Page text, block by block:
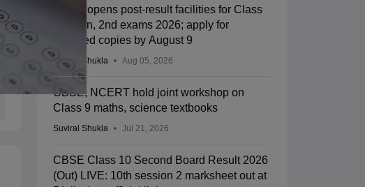
CBSE opens post-result facilities for Class
10 main, 2nd exams 2026; apply for
scanned copies by August 9
Suviral Shukla Aug 05, 2026
CBSE, NCERT hold joint workshop on
Class 9 maths, science textbooks
Suviral Shukla Jul 21, 2026
CBSE Class 10 Second Board Result 2026
(Out) LIVE: 10th session 2 marksheet out at